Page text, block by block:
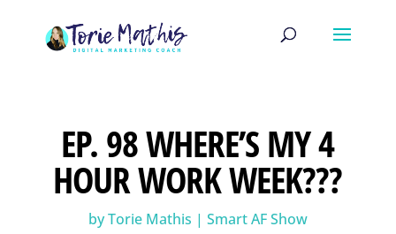
EP. 98 WHERE’S MY 4
HOUR WORK WEEK???
byTorie Mathis | Smart AF Show